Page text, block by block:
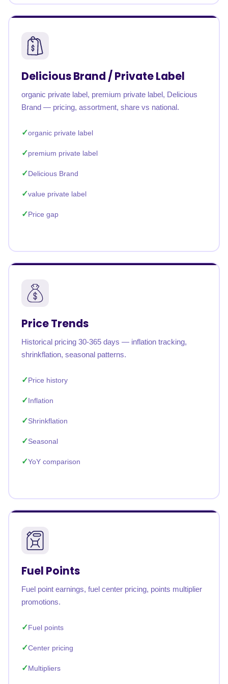
Delicious Brand / Private Label
organic private label, premium private label, Delicious
Brand — pricing, assortment, share vs national.
organic private label
premium private label
Delicious Brand
value private label
Price gap
Price Trends
Historical pricing 30-365 days — inflation tracking,
shrinkflation, seasonal patterns.
Price history
Inflation
Shrinkflation
Seasonal
YoY comparison
Fuel Points
Fuel point earnings, fuel center pricing, points multiplier
promotions.
Fuel points
Center pricing
Multipliers